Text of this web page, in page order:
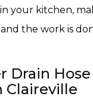
your kitchen,
the work is
Drain Hose
Claireville